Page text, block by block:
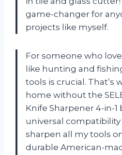
game-changer for
projects like myself.
For someone who
like hunting and
tools is crucial. That’s
home without the
Knife Sharpener 4-in-1
universal compatibility
sharpen all my tools
durable American-